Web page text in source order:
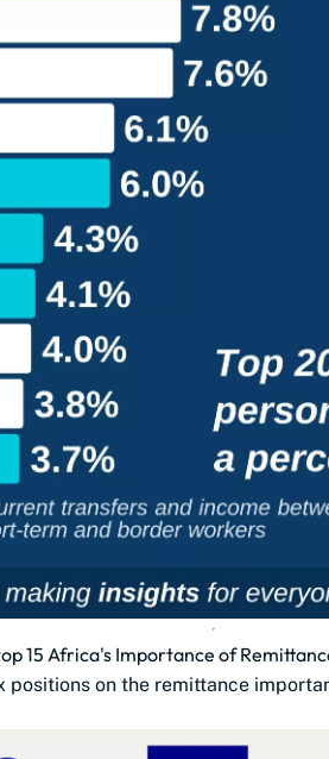
15 Africa's Importance of
positions on the remittance